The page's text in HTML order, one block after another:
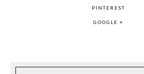
PINTEREST
GOOGLE +